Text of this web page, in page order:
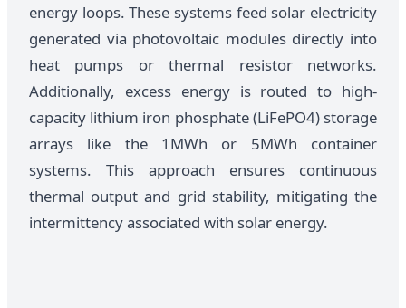
energy loops. These systems feed solar electricity
generated via photovoltaic modules directly into
heat pumps or thermal resistor networks.
Additionally, excess energy is routed to high-
capacity lithium iron phosphate (LiFePO4) storage
arrays like the 1MWh or 5MWh container
systems. This approach ensures continuous
thermal output and grid stability, mitigating the
intermittency associated with solar energy.